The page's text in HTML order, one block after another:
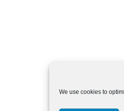
We use cookies to